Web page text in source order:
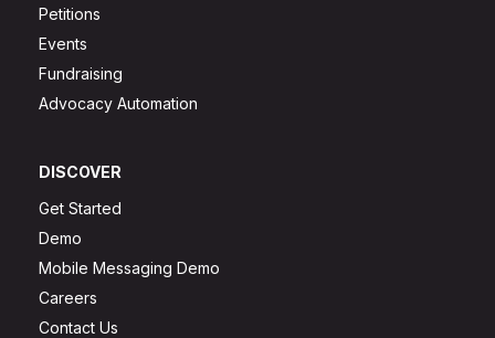
Petitions
Events
Fundraising
Advocacy Automation
DISCOVER
Get Started
Demo
Mobile Messaging Demo
Careers
Contact Us